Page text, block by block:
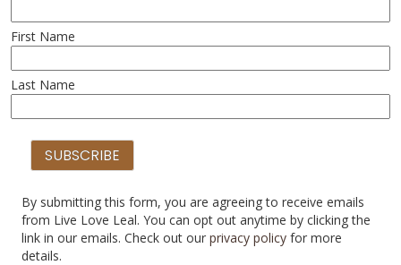
First Name
Last Name
By submitting this form, you are agreeing to receive emails
from Live Love Leal. You can opt out anytime by clicking the
link in our emails. Check out our privacy policyfor more
details.